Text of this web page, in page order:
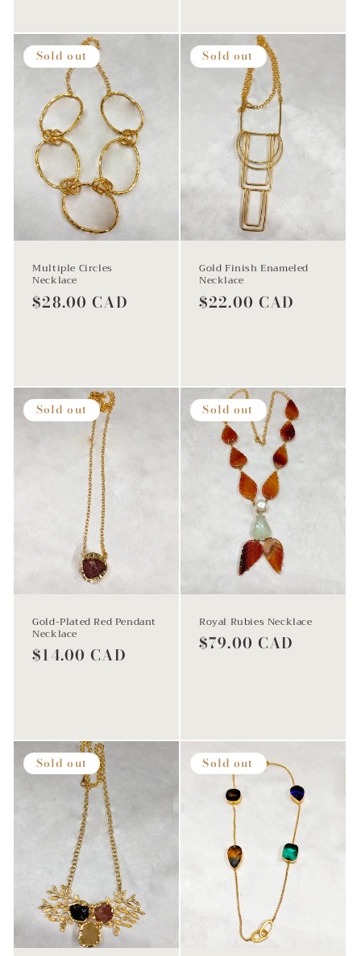
Sold out
Multiple Circles
Necklace
Regular
$28.00 CAD
Sold out
Gold Finish Enameled
Necklace
Regular
$22.00 CAD
Sold out
Gold-Plated Red Pendant
Necklace
Regular
$14.00 CAD
Sold out
Royal Rubies Necklace
Regular
$79.00 CAD
Sold out Sold out